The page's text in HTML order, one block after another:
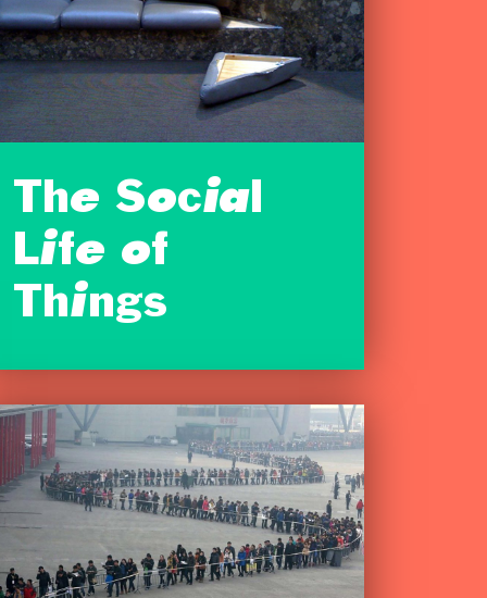
The Social
Life of
Things